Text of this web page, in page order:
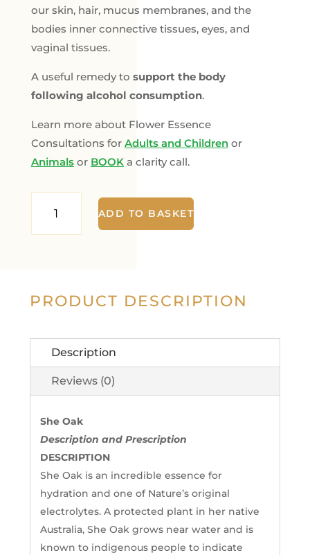
our skin, hair, mucus membranes, and the
bodies inner connective tissues, eyes, and
vaginal tissues.
A useful remedy to support the body
following alcohol consumption.
Learn more about Flower Essence
Consultations for Adults and Childrenor
Animalsor BOOKa clarity call.
-
quantity
ADD TO BASKET
PRODUCT DESCRIPTION
Description
Reviews (0)
She Oak
Description and Prescription
DESCRIPTION
She Oak is an incredible essence for
hydration and one of Nature’s original
electrolytes. A protected plant in her native
Australia, She Oak grows near water and is
known to indigenous people to indicate